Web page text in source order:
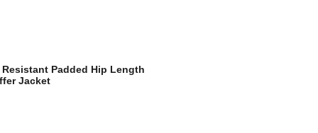
Resistant Padded Hip Length
Jacket